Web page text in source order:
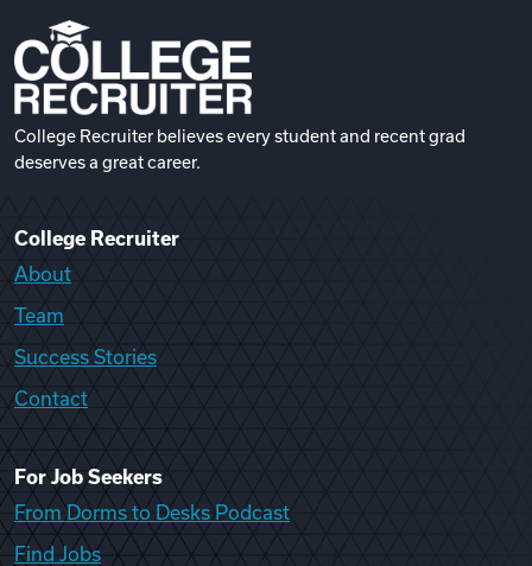
College Recruiter believes every student and recent grad
deserves a great career.
College Recruiter
About
Team
Success Stories
Contact
For Job Seekers
From Dorms to Desks Podcast
Find Jobs